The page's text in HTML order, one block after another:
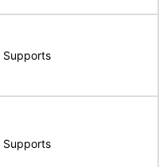
Supports
Supports